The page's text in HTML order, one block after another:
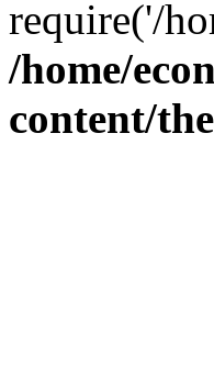
require('/
/home/
content/